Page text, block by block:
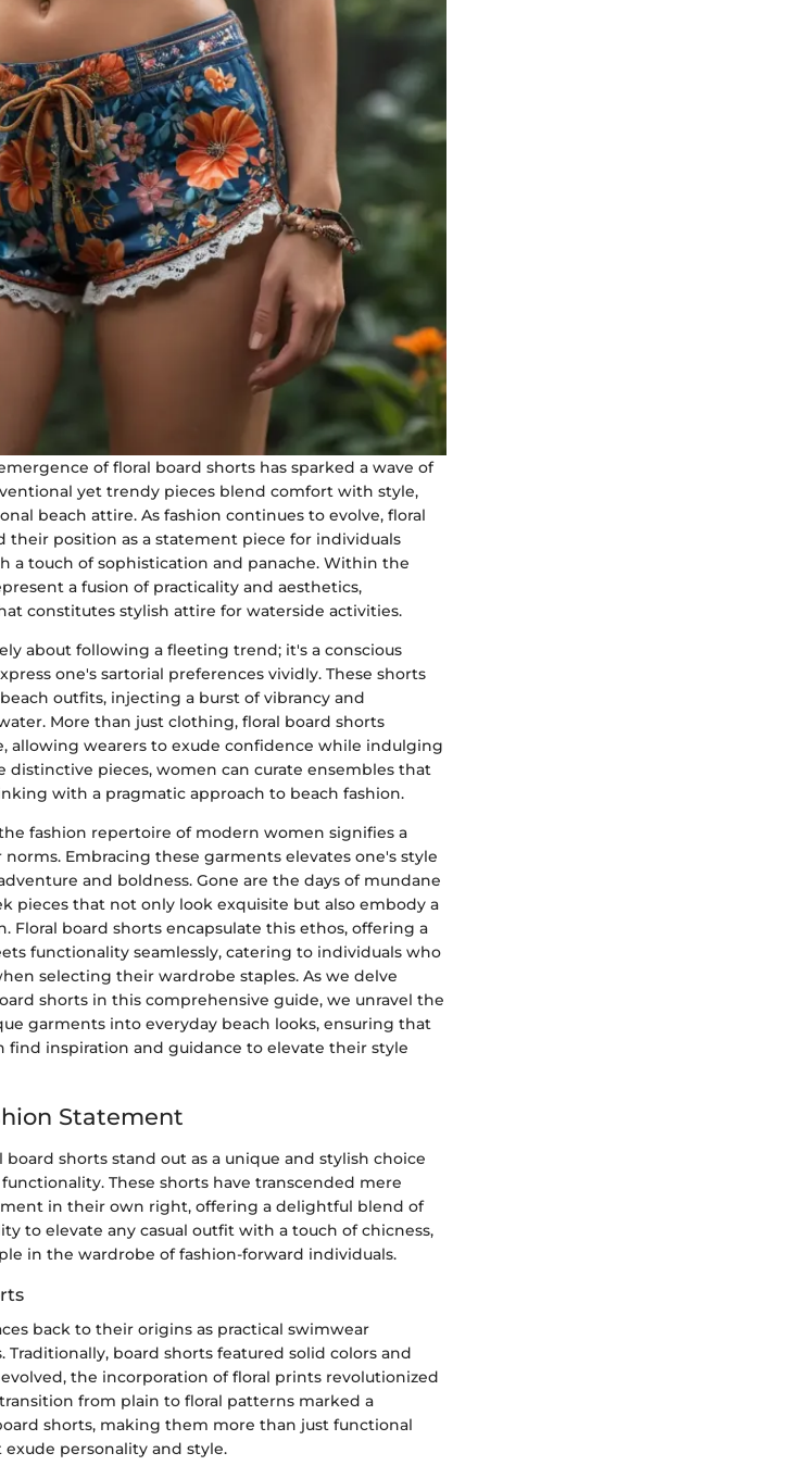
of floral board shorts has sparked a wave of
yet trendy pieces blend comfort with style,
beach attire. As fashion continues to evolve, floral
their position as a statement piece for individuals
a touch of sophistication and panache. Within the
a fusion of practicality and aesthetics,
constitutes stylish attire for waterside activities.
about following a fleeting trend; it's a conscious
one's sartorial preferences vividly. These shorts
outfits, injecting a burst of vibrancy and
More than just clothing, floral board shorts
allowing wearers to exude confidence while indulging
distinctive pieces, women can curate ensembles that
with a pragmatic approach to beach fashion.
fashion repertoire of modern women signifies a
Embracing these garments elevates one's style
and boldness. Gone are the days of mundane
pieces that not only look exquisite but also embody a
board shorts encapsulate this ethos, offering a
functionality seamlessly, catering to individuals who
selecting their wardrobe staples. As we delve
shorts in this comprehensive guide, we unravel the
garments into everyday beach looks, ensuring that
find inspiration and guidance to elevate their style
Statement
shorts stand out as a unique and stylish choice
These shorts have transcended mere
in their own right, offering a delightful blend of
to elevate any casual outfit with a touch of chicness,
in the wardrobe of fashion-forward individuals.
back to their origins as practical swimwear
board shorts featured solid colors and
the incorporation of floral prints revolutionized
from plain to floral patterns marked a
shorts, making them more than just functional
personality and style.